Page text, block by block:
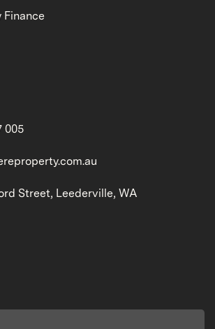
Finance
005
Street, Leederville, WA